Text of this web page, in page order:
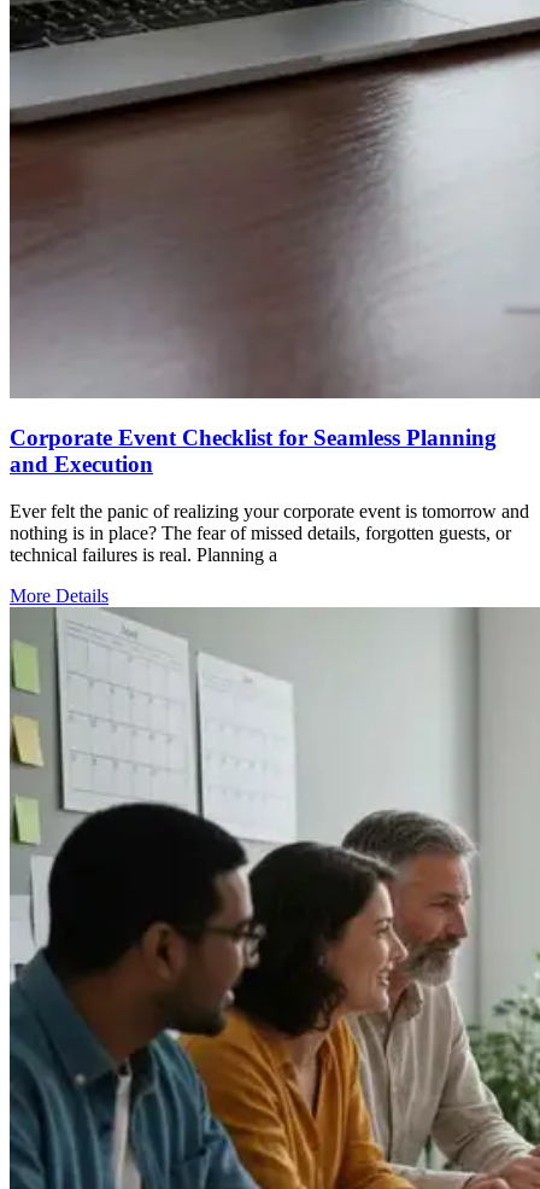
Corporate Event Checklist for Seamless Planning
and Execution
Ever felt the panic of realizing your corporate event is tomorrow and
nothing is in place? The fear of missed details, forgotten guests, or
technical failures is real. Planning a
More Details